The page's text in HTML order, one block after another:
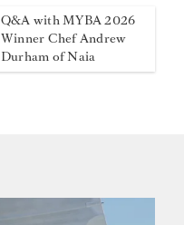
Q&A with MYBA 2026
Winner Chef Andrew
Durham of Naia